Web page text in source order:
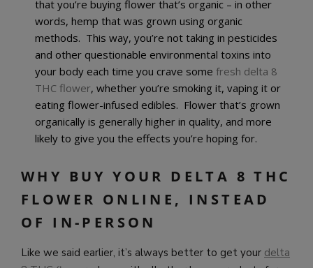
that you’re buying flower that’s organic – in other
words, hemp that was grown using organic
methods. This way, you’re not taking in pesticides
and other questionable environmental toxins into
your body each time you crave some fresh delta 8
THC flower, whether you’re smoking it, vaping it or
eating flower-infused edibles. Flower that’s grown
organically is generally higher in quality, and more
likely to give you the effects you’re hoping for.
WHY BUY YOUR DELTA 8 THC
FLOWER ONLINE, INSTEAD
OF IN-PERSON
Like we said earlier, it’s always better to get your delta